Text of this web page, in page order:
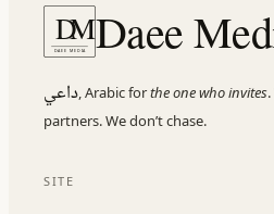
DM
DAEE MEDIA Daee
داعي,Arabic forthe one who invites
partners. We don’t chase.
SITE